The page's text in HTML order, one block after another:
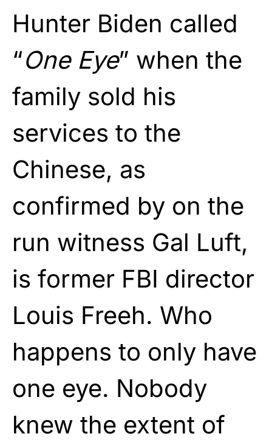
Hunter Biden called
“One Eye” when the
family sold his
services to the
Chinese, as
confirmed by on the
run witness Gal Luft,
is former FBI director
Louis Freeh. Who
happens to only have
one eye. Nobody
knew the extent of